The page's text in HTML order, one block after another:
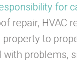
for
repair, HVAC
to
problems,